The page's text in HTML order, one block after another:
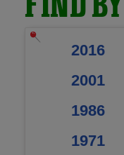
2016
2001
1986
1971